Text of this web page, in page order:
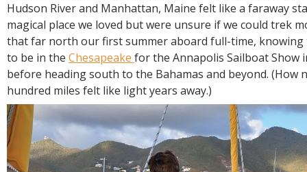
Hudson River and Manhattan, Maine felt like a faraway
magical place we loved but were unsure if we could trek
that far north our first summer aboard full-time, knowing
to be in the Chesapeake for the Annapolis Sailboat Show
before heading south to the Bahamas and beyond. (How
hundred miles felt like light years away.)